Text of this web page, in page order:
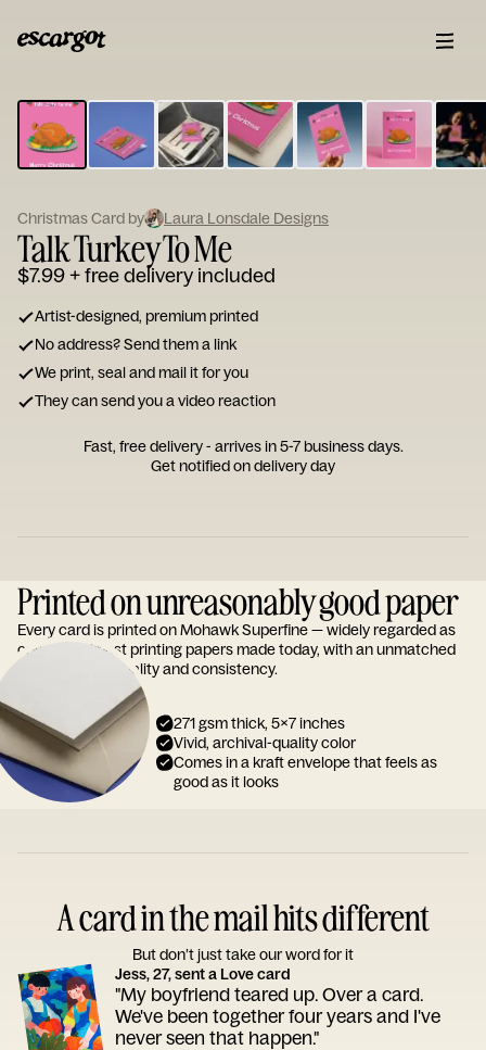
Type
your
note...
Christmas Card by Laura Lonsdale Designs
Talk Turkey To Me
$7.99+ free delivery included
Artist-designed, premium printed
No address? Send them a link
We print, seal and mail it for you
They can send you a video reaction
Fast, free delivery - arrives in 5-7 business days.
Get notified on delivery day
Printed on unreasonably good paper
Every card is printed on Mohawk Superfine — widely regarded as
one of the finest printing papers made today, with an unmatched
reputation for quality and consistency.
271 gsm thick, 5x7 inches
Vivid, archival-quality color
Comes in a kraft envelope that feels as
good as it looks
A card in the mail hits different
But don’t just take our word for it
Jess, 27, sent a Love card
"My boyfriend teared up. Over a card.
We've been together four years and I've
never seen that happen."